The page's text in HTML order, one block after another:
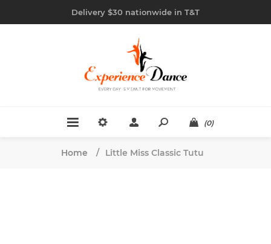
Delivery $30 nationwide in T&T
(0)
Home / Little Miss Classic Tutu